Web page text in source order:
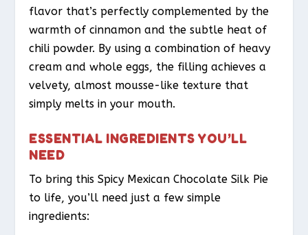
flavor that’s perfectly complemented by the
warmth of cinnamon and the subtle heat of
chili powder. By using a combination of heavy
cream and whole eggs, the filling achieves a
velvety, almost mousse-like texture that
simply melts in your mouth.
ESSENTIAL INGREDIENTS YOU’LL
NEED
To bring this Spicy Mexican Chocolate Silk Pie
to life, you’ll need just a few simple
ingredients: